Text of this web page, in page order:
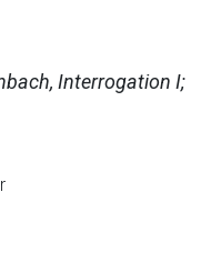
Interrogation I;